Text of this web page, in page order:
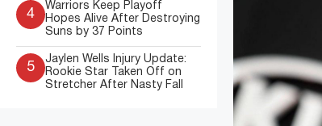
4
Warriors Keep Playoff
Hopes Alive After Destroying
Suns by 37 Points
5
Jaylen Wells Injury Update:
Rookie Star Taken Off on
Stretcher After Nasty Fall